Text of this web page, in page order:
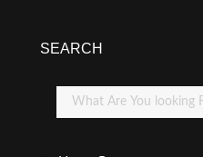
SEARCH